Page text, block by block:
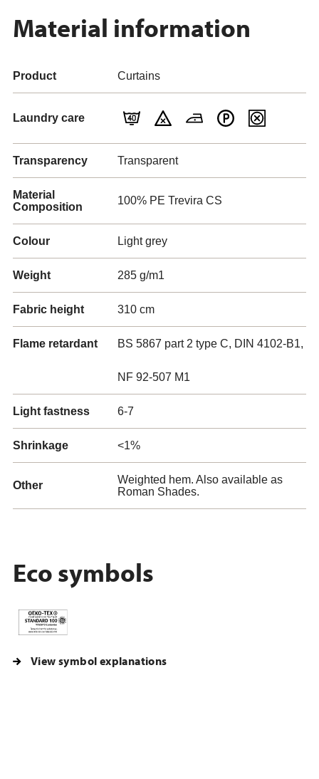
Material information
Product Curtains
Laundry care
Transparency Transparent
Material
Composition
100% PE Trevira CS
Colour Light grey
Weight 285 g/m1
Fabric height 310 cm
Flame retardant BS 5867 part 2 type C, DIN 4102-B1,
NF 92-507 M1
Light fastness 6-7
Shrinkage <1%
Other
Weighted hem. Also available as
Roman Shades.
Eco symbols
View symbol explanations